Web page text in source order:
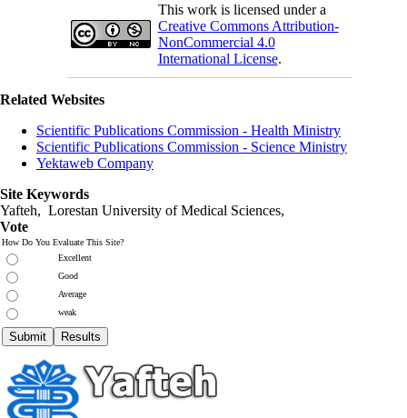
This work is licensed under a
Creative Commons Attribution-
NonCommercial 4.0
International License.
Related Websites
Scientific Publications Commission - Health Ministry
Scientific Publications Commission - Science Ministry
Yektaweb Company
Site Keywords
Yafteh, Lorestan University of Medical Sciences,
Vote
How Do You Evaluate This Site?
Excellent
Good
Average
weak